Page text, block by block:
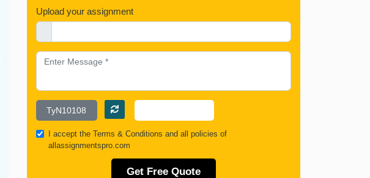
Upload your assignment
I accept theTerms & Conditions and all policies of
allassignmentspro.com
Get Free Quote